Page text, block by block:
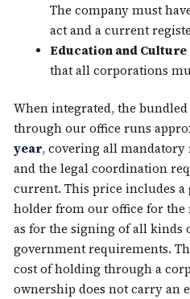
The company must
act and a current
Education and Culture
that all corporations
When integrated, the
through our office runs
year, covering all mandatory
and the legal coordination
current. This price includes
holder from our office for the
as for the signing of all kinds
government requirements.
cost of holding through a
ownership does not carry an